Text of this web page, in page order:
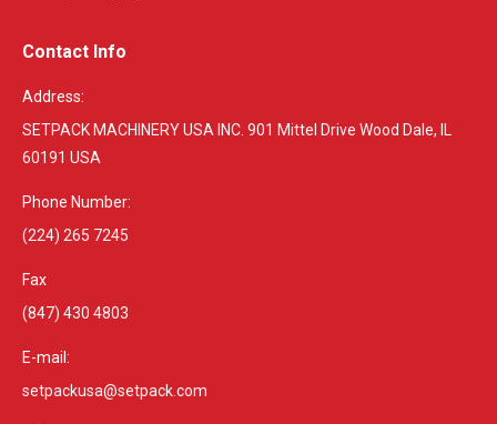
Contact Info
Address:
SETPACK MACHINERY USA INC. 901 Mittel Drive Wood Dale, IL
60191 USA
Phone Number:
(224) 265 7245
Fax
(847) 430 4803
E-mail:
setpackusa@setpack.com